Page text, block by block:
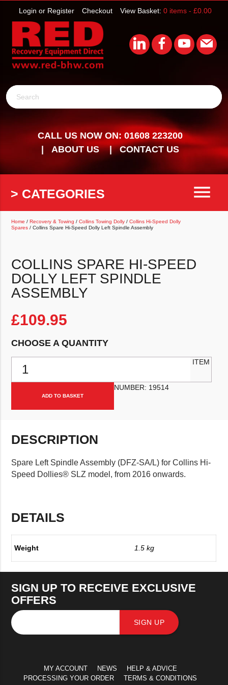
View Basket: 0 items - £0.00
Checkout
Login or Register
Search
CALL US NOW ON: 01608 223200
ABOUT US
CONTACT US
> CATEGORIES menu
Home /Recovery & Towing /Collins Towing Dolly /Collins Hi-Speed Dolly
Spares / Collins Spare Hi-Speed Dolly Left Spindle Assembly
COLLINS SPARE HI-SPEED
DOLLY LEFT SPINDLE
ASSEMBLY
£109.95
CHOOSE A QUANTITY
Collins Spare Hi-Speed Dolly Left Spindle Assembly quantity
ADD TO BASKET
ITEM
NUMBER: 19514
DESCRIPTION
Spare Left Spindle Assembly (DFZ-SA/L) for Collins Hi-
Speed Dollies® SLZ model, from 2016 onwards.
DETAILS
Weight 1.5 kg
SIGN UP TO RECEIVE EXCLUSIVE
OFFERS
SIGN UP
MY ACCOUNT NEWS
HELP & ADVICE
PROCESSING YOUR ORDER
TERMS & CONDITIONS